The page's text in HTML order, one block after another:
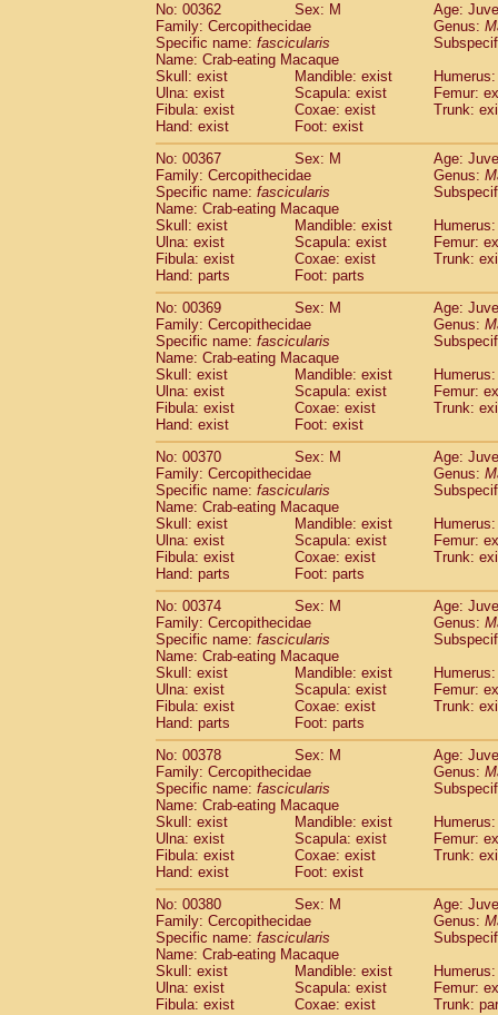
No: 00362
Sex: M
Age:
Family: Cercopithecidae
Genus:
Specific name: fascicularis
Name: Crab-eating Macaque
Skull: exist
Mandible: exist
Ulna: exist
Scapula: exist
Femur:
Fibula: exist
Coxae: exist
Trunk:
Hand: exist
Foot: exist
No: 00367
Sex: M
Age:
Family: Cercopithecidae
Genus:
Specific name: fascicularis
Name: Crab-eating Macaque
Skull: exist
Mandible: exist
Ulna: exist
Scapula: exist
Femur:
Fibula: exist
Coxae: exist
Trunk:
Hand: parts
Foot: parts
No: 00369
Sex: M
Age:
Family: Cercopithecidae
Genus:
Specific name: fascicularis
Name: Crab-eating Macaque
Skull: exist
Mandible: exist
Ulna: exist
Scapula: exist
Femur:
Fibula: exist
Coxae: exist
Trunk:
Hand: exist
Foot: exist
No: 00370
Sex: M
Age:
Family: Cercopithecidae
Genus:
Specific name: fascicularis
Name: Crab-eating Macaque
Skull: exist
Mandible: exist
Ulna: exist
Scapula: exist
Femur:
Fibula: exist
Coxae: exist
Trunk:
Hand: parts
Foot: parts
No: 00374
Sex: M
Age:
Family: Cercopithecidae
Genus:
Specific name: fascicularis
Name: Crab-eating Macaque
Skull: exist
Mandible: exist
Ulna: exist
Scapula: exist
Femur:
Fibula: exist
Coxae: exist
Trunk:
Hand: parts
Foot: parts
No: 00378
Sex: M
Age:
Family: Cercopithecidae
Genus:
Specific name: fascicularis
Name: Crab-eating Macaque
Skull: exist
Mandible: exist
Ulna: exist
Scapula: exist
Femur:
Fibula: exist
Coxae: exist
Trunk:
Hand: exist
Foot: exist
No: 00380
Sex: M
Age:
Family: Cercopithecidae
Genus:
Specific name: fascicularis
Name: Crab-eating Macaque
Skull: exist
Mandible: exist
Ulna: exist
Scapula: exist
Femur:
Fibula: exist
Coxae: exist
Trunk: